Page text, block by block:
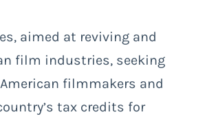
aimed at reviving and
film industries, seeking
filmmakers and
tax credits for